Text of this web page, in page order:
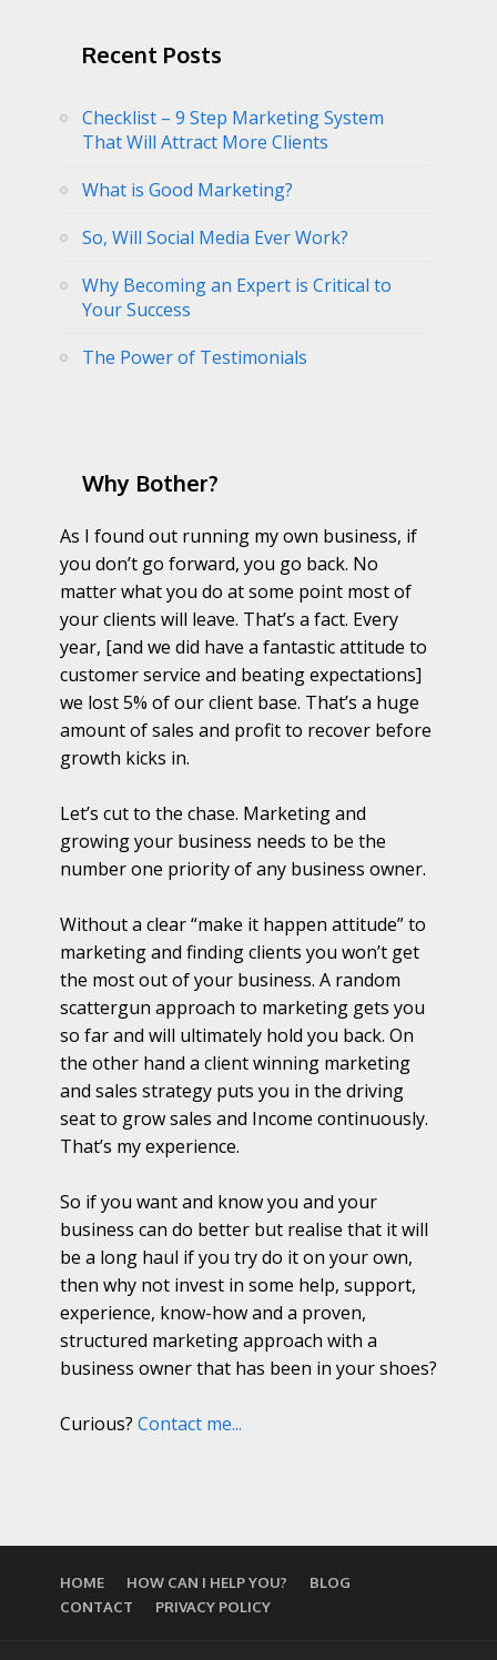
Recent Posts
Checklist – 9 Step Marketing System
That Will Attract More Clients
What is Good Marketing?
So, Will Social Media Ever Work?
Why Becoming an Expert is Critical to
Your Success
The Power of Testimonials
Why Bother?
As I found out running my own business, if
you don’t go forward, you go back. No
matter what you do at some point most of
your clients will leave. That’s a fact. Every
year, [and we did have a fantastic attitude to
customer service and beating expectations]
we lost 5% of our client base. That’s a huge
amount of sales and profit to recover before
growth kicks in.
Let’s cut to the chase. Marketing and
growing your business needs to be the
number one priority of any business owner.
Without a clear “make it happen attitude” to
marketing and finding clients you won’t get
the most out of your business. A random
scattergun approach to marketing gets you
so far and will ultimately hold you back. On
the other hand a client winning marketing
and sales strategy puts you in the driving
seat to grow sales and Income continuously.
That’s my experience.
So if you want and know you and your
business can do better but realise that it will
be a long haul if you try do it on your own,
then why not invest in some help, support,
experience, know-how and a proven,
structured marketing approach with a
business owner that has been in your shoes?
Curious? Contact me...
HOME HOW CAN I HELP YOU?
BLOG
CONTACT
PRIVACY POLICY